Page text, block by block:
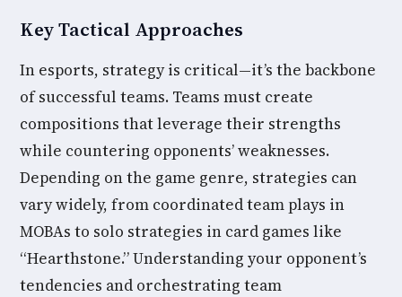
Key Tactical Approaches
In esports, strategy is critical—it’s the backbone
of successful teams. Teams must create
compositions that leverage their strengths
while countering opponents’ weaknesses.
Depending on the game genre, strategies can
vary widely, from coordinated team plays in
MOBAs to solo strategies in card games like
“Hearthstone.” Understanding your opponent’s
tendencies and orchestrating team